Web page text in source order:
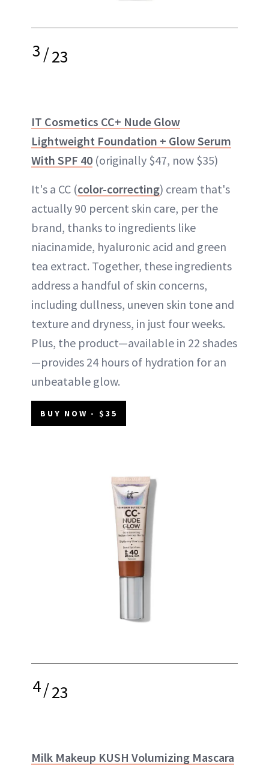
3/23
IT Cosmetics CC+ Nude Glow
Lightweight Foundation + Glow Serum
With SPF 40 (originally $47, now $35)
It's a CC (color-correcting) cream that's
actually 90 percent skin care, per the
brand, thanks to ingredients like
niacinamide, hyaluronic acid and green
tea extract. Together, these ingredients
address a handful of skin concerns,
including dullness, uneven skin tone and
texture and dryness, in just four weeks.
Plus, the product—available in 22 shades
—provides 24 hours of hydration for an
unbeatable glow.
BUY NOW - $35
4/23
Milk Makeup KUSH Volumizing Mascara